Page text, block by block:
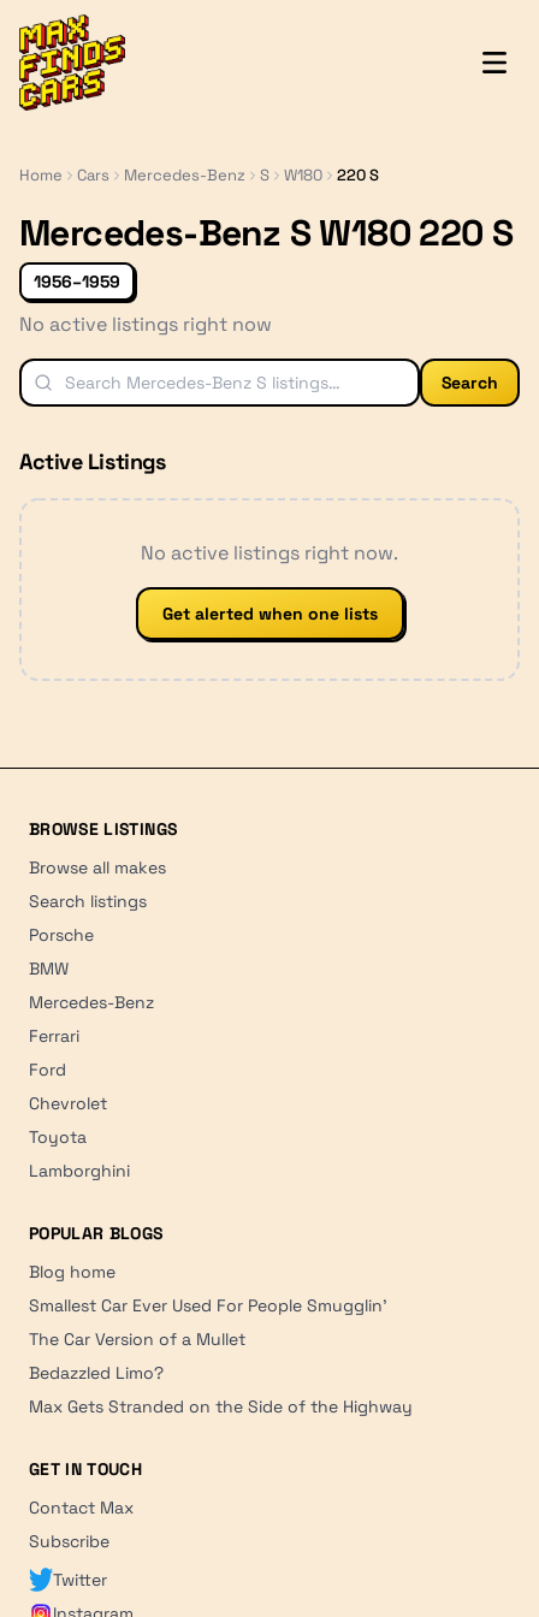
MaxFindsCars
Home Cars Mercedes-Benz S W180 220 S
Mercedes-Benz S W180 220 S
1956–1959
No active listings right now
Search
Active Listings
No active listings right now.
Get alerted when one lists
BROWSE LISTINGS
Browse all makes
Search listings
Porsche
BMW
Mercedes-Benz
Ferrari
Ford
Chevrolet
Toyota
Lamborghini
POPULAR BLOGS
Blog home
Smallest Car Ever Used For People Smugglin'
The Car Version of a Mullet
Bedazzled Limo?
Max Gets Stranded on the Side of the Highway
GET IN TOUCH
Contact Max
Subscribe
Twitter